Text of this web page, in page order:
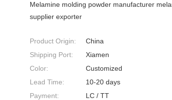
Melamine molding powder manufacturer
supplier exporter
Product Origin:
China
Shipping Port:
Xiamen
Color:
Customized
Lead Time:
10-20 days
Payment:
LC / TT